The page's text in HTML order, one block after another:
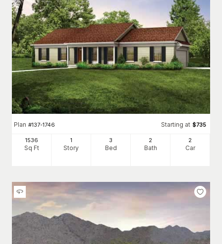
Plan #137-1746 Starting at $735
1536
Sq Ft
1
Story
3
Bed
2
Bath
2
Car